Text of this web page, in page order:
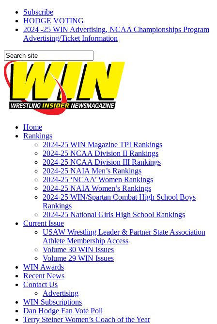
Subscribe
HODGE VOTING
2024 -25 WIN Advertising, NCAA Championships Program
Advertising/Ticket Information
Home
Rankings
2024-25 WIN Magazine TPI Rankings
2024-25 NCAA Division II Rankings
2024-25 NCAA Division III Rankings
2024-25 NAIA Men’s Rankings
2024-25 ‘NCAA’ Women Rankings
2024-25 NAIA Women’s Rankings
2024-25 WIN/Spartan Combat High School Boys
Rankings
2024-25 National Girls High School Rankings
Current Issue
USAW Wrestling Leader & Partner State Association
Athlete Membership Access
Volume 30 WIN Issues
Volume 29 WIN Issues
WIN Awards
Recent News
Contact Us
Advertising
WIN Subscriptions
Dan Hodge Fan Vote Poll
Terry Steiner Women’s Coach of the Year